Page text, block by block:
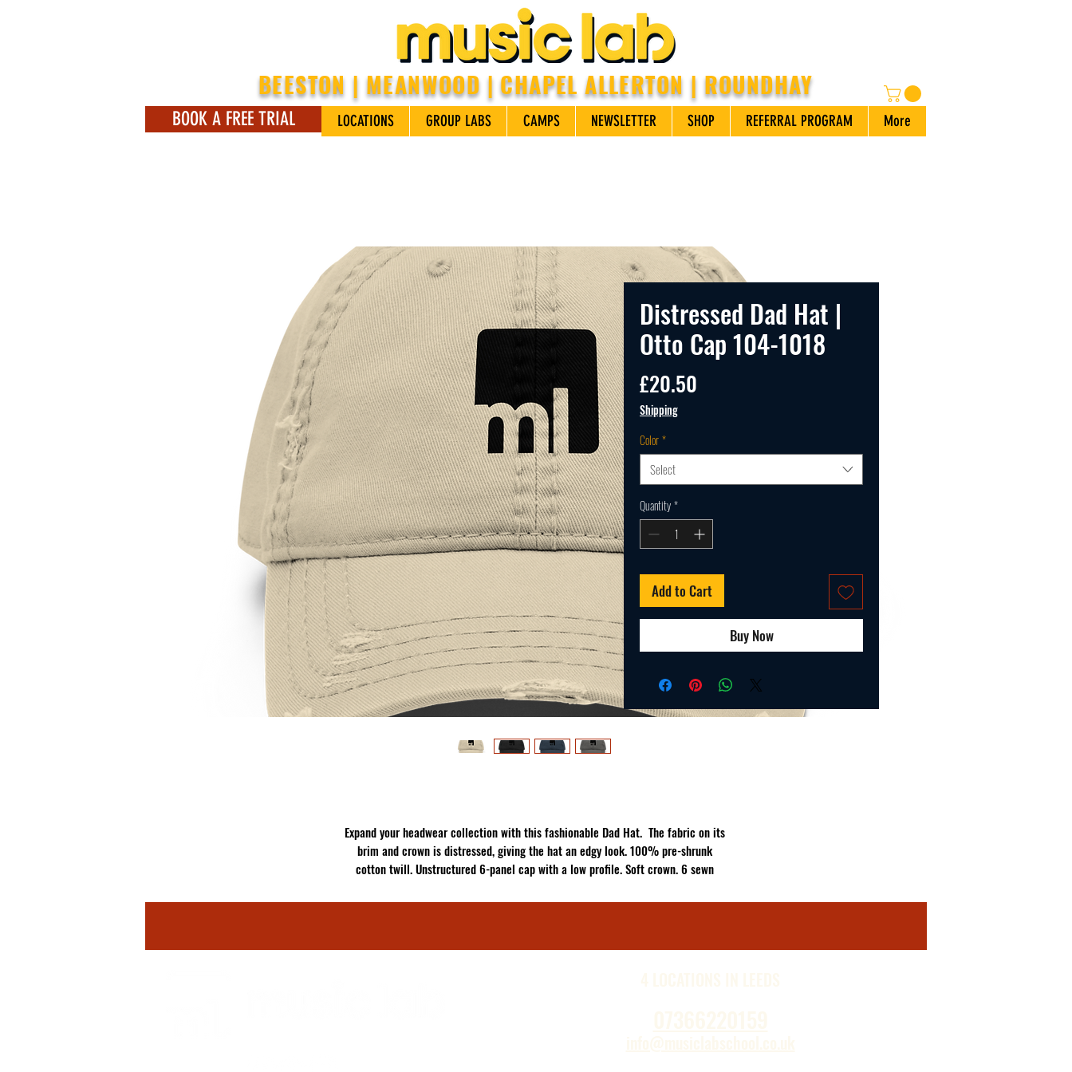
BEESTON | MEANWOOD | CHAPEL ALLERTON | ROUNDHAY
BOOK A FREE TRIAL LOCATIONS GROUP LABS CAMPS NEWSLETTER SHOP REFERRAL PROGRAM More
Distressed Dad Hat |
Otto Cap 104-1018
£20.50
Shipping
Color*
Select
Quantity*
Add to Cart
Buy Now
Expand your headwear collection with this fashionable Dad Hat.  The fabric on its
brim and crown is distressed, giving the hat an edgy look. 100% pre-shrunk
cotton twill. Unstructured 6-panel cap with a low profile. Soft crown. 6 sewn
front panel without buckram. Blank product sourced from China. This product is